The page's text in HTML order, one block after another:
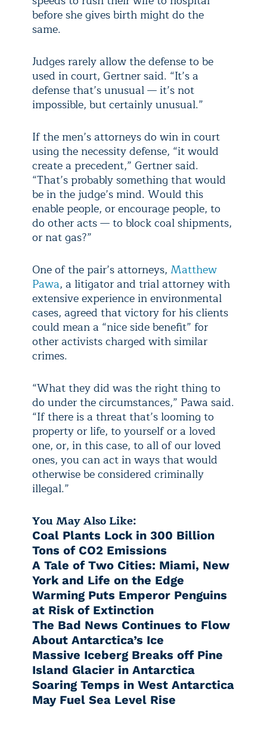
before she gives birth might do the
same.
Judges rarely allow the defense to be
used in court, Gertner said. “It’s a
defense that’s unusual— it’s not
impossible, but certainly unusual.”
If the men’s attorneys do win in court
using the necessity defense, “it would
create a precedent,” Gertner said.
“That’s probably something that would
be in the judge’s mind. Would this
enable people, or encourage people, to
do other acts — to block coal shipments,
or nat gas?”
One of the pair’s attorneys, Matthew
Pawa, a litigator and trial attorney with
extensive experience in environmental
cases, agreed that victory for his clients
could mean a “nice side benefit” for
other activists charged with similar
crimes.
“What they did was the right thing to
do under the circumstances,” Pawa said.
“If there is a threat that’s looming to
property or life, to yourself or a loved
one, or, in this case, to all of our loved
ones, you can act in ways that would
otherwise be considered criminally
illegal.”
You May Also Like:
Coal Plants Lock in 300 Billion
Tons of CO2 Emissions
A Tale of Two Cities: Miami, New
York and Life on the Edge
Warming Puts Emperor Penguins
at Risk of Extinction
The Bad News Continues to Flow
About Antarctica’s Ice
Massive Iceberg Breaks off Pine
Island Glacier in Antarctica
Soaring Temps in West Antarctica
May Fuel Sea Level Rise